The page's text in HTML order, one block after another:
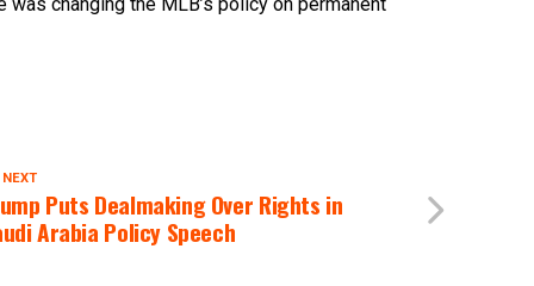
Puts Dealmaking Over Rights in
Arabia Policy Speech